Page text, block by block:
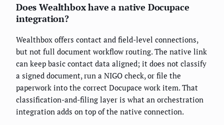
Does Wealthbox have a native Docupace
integration?
Wealthbox offers contact and field-level connections,
but not full document workflow routing. The native link
can keep basic contact data aligned; it does not classify
a signed document, run a NIGO check, or file the
paperwork into the correct Docupace work item. That
classification-and-filing layer is what an orchestration
integration adds on top of the native connection.